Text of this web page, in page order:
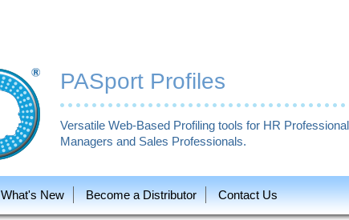
PASport Profiles
Versatile Web-Based Profiling tools for HR
Managers and Sales Professionals.
What's New Become a Distributor Contact Us